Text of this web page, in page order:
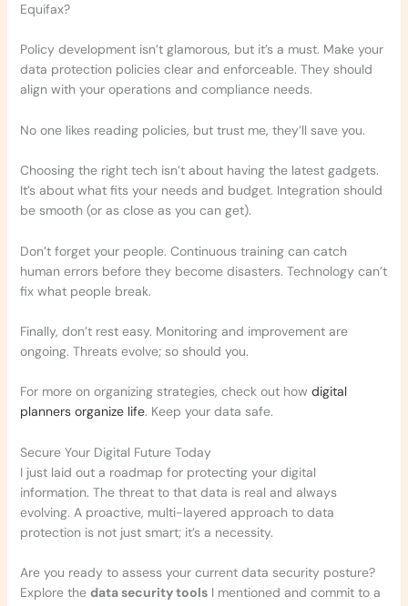
Equifax?
Policy development isn’t glamorous, but it’s a must. Make your
data protection policies clear and enforceable. They should
align with your operations and compliance needs.
No one likes reading policies, but trust me, they’ll save you.
Choosing the right tech isn’t about having the latest gadgets.
It’s about what fits your needs and budget. Integration should
be smooth (or as close as you can get).
Don’t forget your people. Continuous training can catch
human errors before they become disasters. Technology can’t
fix what people break.
Finally, don’t rest easy. Monitoring and improvement are
ongoing. Threats evolve; so should you.
For more on organizing strategies, check out how digital
planners organize life. Keep your data safe.
Secure Your Digital Future Today
I just laid out a roadmap for protecting your digital
information. The threat to that data is real and always
evolving. A proactive, multi-layered approach to data
protection is not just smart; it’s a necessity.
Are you ready to assess your current data security posture?
Explore the data security toolsI mentioned and commit to a